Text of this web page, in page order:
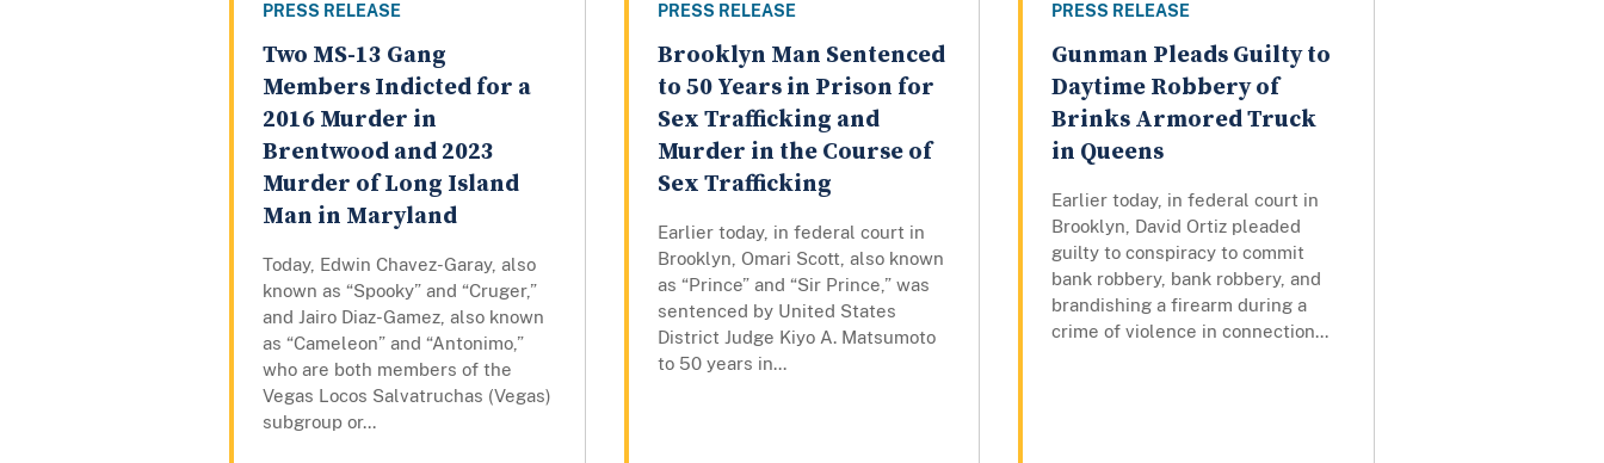
PRESS RELEASE
Two MS-13 Gang
Members Indicted for a
2016 Murder in
Brentwood and 2023
Murder of Long Island
Man in Maryland
Today, Edwin Chavez-Garay, also
known as “Spooky” and “Cruger,”
and Jairo Diaz-Gamez, also known
as “Cameleon” and “Antonimo,”
who are both members of the
Vegas Locos Salvatruchas (Vegas)
subgroup or...
PRESS RELEASE
Brooklyn Man Sentenced
to 50 Years in Prison for
Sex Trafficking and
Murder in the Course of
Sex Trafficking
Earlier today, in federal court in
Brooklyn, Omari Scott, also known
as “Prince” and “Sir Prince,” was
sentenced by United States
District Judge Kiyo A. Matsumoto
to 50 years in...
PRESS RELEASE
Gunman Pleads Guilty to
Daytime Robbery of
Brinks Armored Truck
in Queens
Earlier today, in federal court in
Brooklyn, David Ortiz pleaded
guilty to conspiracy to commit
bank robbery, bank robbery, and
brandishing a firearm during a
crime of violence in connection...